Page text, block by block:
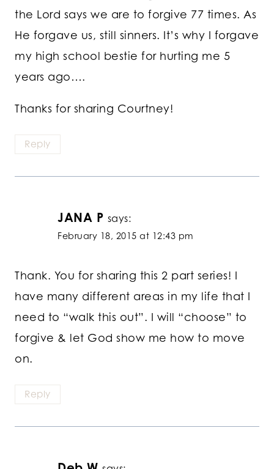
the Lord says we are to forgive 77 times. As
He forgave us, still sinners. It’s why I forgave
my high school bestie for hurting me 5
years ago….
Thanks for sharing Courtney!
Reply
JANA P says:
February 18, 2015 at 12:43 pm
Thank. You for sharing this 2 part series! I
have many different areas in my life that I
need to “walk this out”. I will “choose” to
forgive & let God show me how to move
on.
Reply